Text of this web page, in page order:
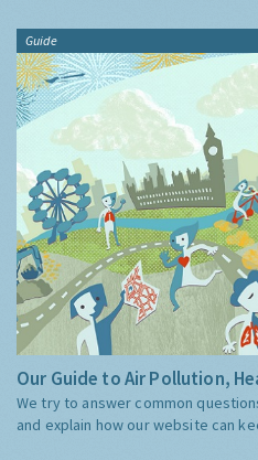
Guide
Our Guide to Air Pollution,
We try to answer common
and explain how our website can